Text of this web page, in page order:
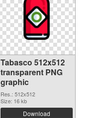
Tabasco 512x512
transparent PNG
graphic
Res.: 512x512
Size: 16 kb
Download